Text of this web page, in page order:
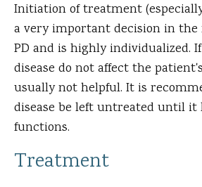
Initiation of treatment
a very important decision in the
PD and is highly individualized.
disease do not affect the
usually not helpful. It is
disease be left untreated until
functions.
Treatment